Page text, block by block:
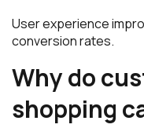
User experience
conversion rates.
Why do
shopping